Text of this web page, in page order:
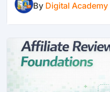
By Digital Academy